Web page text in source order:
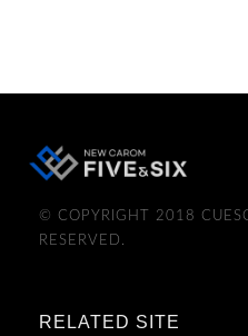
© COPYRIGHT 2018
RESERVED.
RELATED SITE